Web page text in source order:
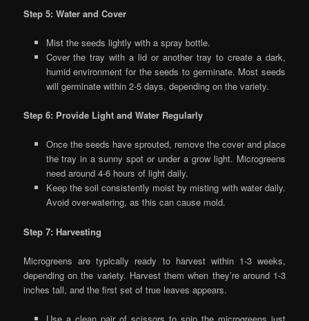
Step 5: Water and Cover
Mist the seeds lightly with a spray bottle.
Cover the tray with a lid or another tray to create a dark,
humid environment for the seeds to germinate. Most seeds
will germinate within 2-5 days, depending on the variety.
Step 6: Provide Light and Water Regularly
Once the seeds have sprouted, remove the cover and place
the tray in a sunny spot or under a grow light. Microgreens
need around 4-6 hours of light daily.
Keep the soil consistently moist by misting with water daily.
Avoid over-watering, as this can cause mold.
Step 7: Harvesting
Microgreens are typically ready to harvest within 1-3 weeks,
depending on the variety. Harvest them when they’re around 1-3
inches tall, and the first set of true leaves appears.